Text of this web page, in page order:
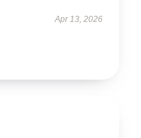
Apr 13, 2026